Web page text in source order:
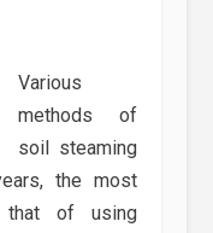
Various
methods of
soil steaming
the most
that of using